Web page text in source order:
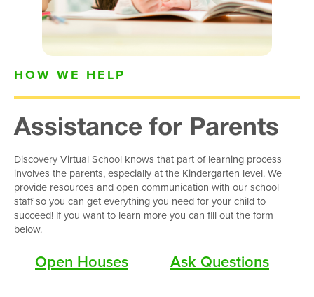
HOW WE HELP
Assistance for Parents
Discovery Virtual School knows that part of learning process
involves the parents, especially at the Kindergarten level. We
provide resources and open communication with our school
staff so you can get everything you need for your child to
succeed! If you want to learn more you can fill out the form
below.
Open Houses Ask Questions